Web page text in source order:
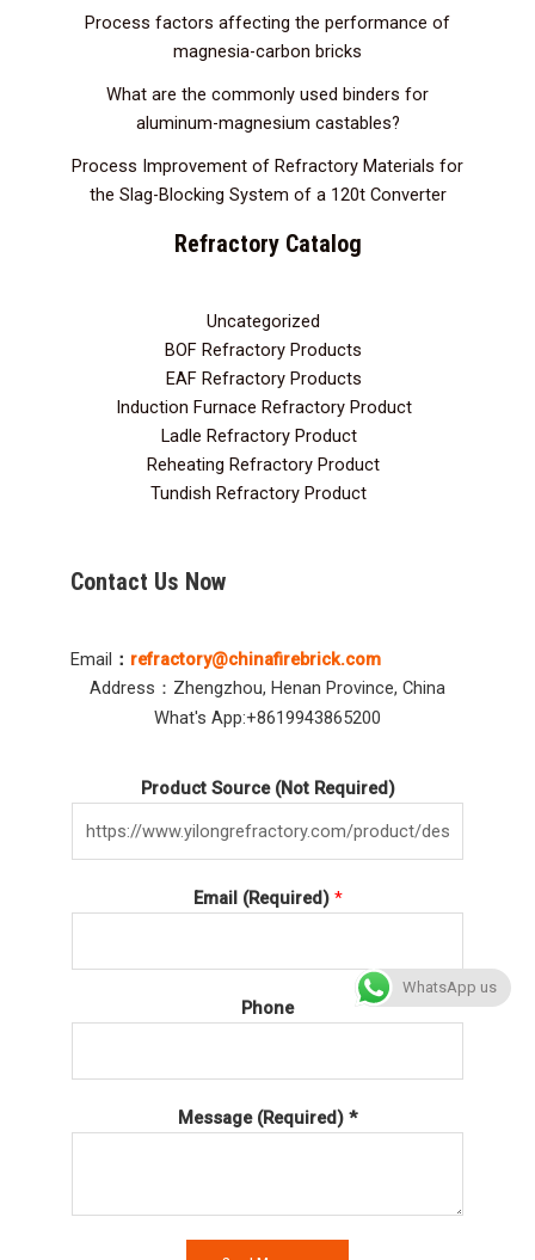
Process factors affecting the performance of
magnesia-carbon bricks
What are the commonly used binders for
aluminum-magnesium castables?
Process Improvement of Refractory Materials for
the Slag-Blocking System of a 120t Converter
Refractory Catalog
Uncategorized
BOF Refractory Products
EAF Refractory Products
Induction Furnace Refractory Product
Ladle Refractory Product
Reheating Refractory Product
Tundish Refractory Product
Contact Us Now
Email ： refractory@chinafirebrick.com
Address：Zhengzhou, Henan Province, China
What's App:+8619943865200
Product Source (Not Required)
Email (Required) *
Phone
Message (Required) *
WhatsApp us